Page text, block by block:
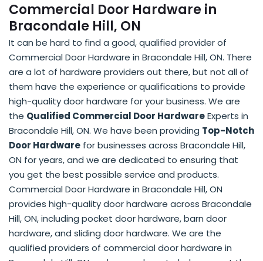
Commercial Door Hardware in
Bracondale Hill, ON
It can be hard to find a good, qualified provider of
Commercial Door Hardware in Bracondale Hill, ON. There
are a lot of hardware providers out there, but not all of
them have the experience or qualifications to provide
high-quality door hardware for your business. We are
the Qualified Commercial Door HardwareExperts in
Bracondale Hill, ON. We have been providing Top-Notch
Door Hardware for businesses across Bracondale Hill,
ON for years, and we are dedicated to ensuring that
you get the best possible service and products.
Commercial Door Hardware in Bracondale Hill, ON
provides high-quality door hardware across Bracondale
Hill, ON, including pocket door hardware, barn door
hardware, and sliding door hardware. We are the
qualified providers of commercial door hardware in